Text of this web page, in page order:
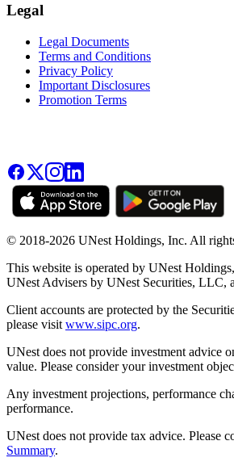
Legal
Legal Documents
Terms and Conditions
Privacy Policy
Important Disclosures
Promotion Terms
© 2018-2026 UNest Holdings, Inc. All
This website is operated by UNest
UNest Advisers by UNest Securities, LLC,
Client accounts are protected by the
please visit www.sipc.org.
UNest does not provide investment advice
value. Please consider your investment
Any investment projections, performance
performance.
UNest does not provide tax advice. Please
Summary.